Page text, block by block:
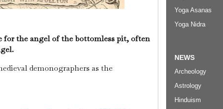
for the angel of the bottomless pit, often
demonographers as the
Yoga Asanas
Yoga Nidra
NEWS
Archeology
Astrology
Hinduism